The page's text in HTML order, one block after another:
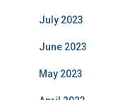
July 2023
June 2023
May 2023